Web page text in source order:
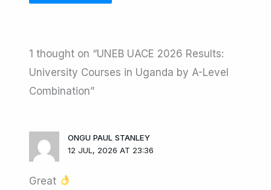
1 thought on “UNEB UACE 2026 Results:
University Courses in Uganda by A-Level
Combination”
ONGU PAUL STANLEY
12 JUL, 2026 AT 23:36
Great